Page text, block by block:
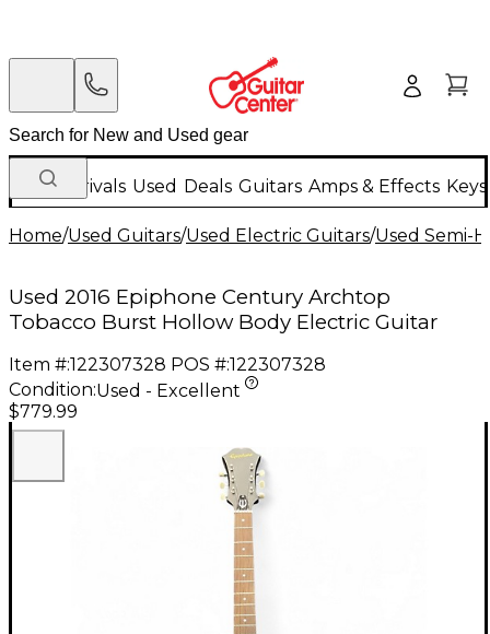
New Arrivals Used Deals Guitars Amps & Effects
Home/Used Guitars/Used Electric Guitars/Used Semi-
Used 2016 Epiphone Century Archtop
Tobacco Burst Hollow Body Electric Guitar
Item #:122307328 POS #:122307328
Condition:Used - Excellent
$779.99